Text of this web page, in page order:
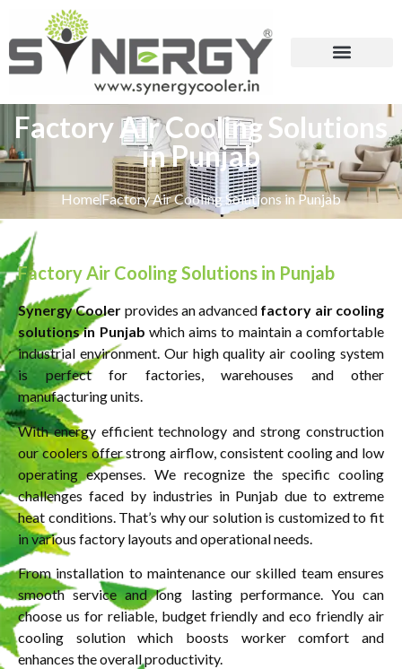
Factory Air Cooling Solutions
in Punjab
HomeFactory Air Cooling Solutions in Punjab
Factory Air Cooling Solutions in Punjab
Synergy Cooler provides an advanced factory air cooling
solutions in Punjab which aims to maintain a comfortable
industrial environment. Our high quality air cooling system
is perfect for factories, warehouses and other
manufacturing units.
With energy efficient technology and strong construction
our coolers offer strong airflow, consistent cooling and low
operating expenses. We recognize the specific cooling
challenges faced by industries in Punjab due to extreme
heat conditions. That’s why our solution is customized to fit
in various factory layouts and operational needs.
From installation to maintenance our skilled team ensures
smooth service and long lasting performance. You can
choose us for reliable, budget friendly and eco friendly air
cooling solution which boosts worker comfort and
enhances the overall productivity.